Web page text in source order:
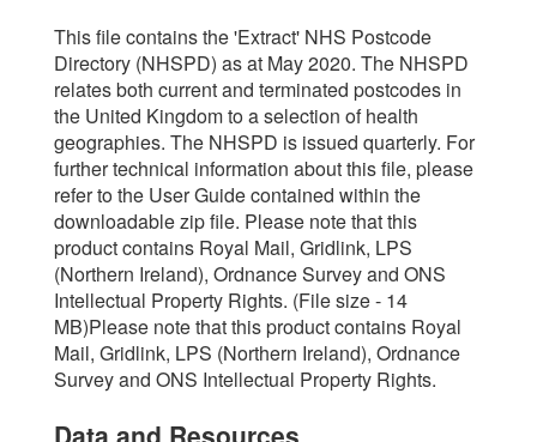
This file contains the 'Extract' NHS Postcode
Directory (NHSPD) as at May 2020. The NHSPD
relates both current and terminated postcodes in
the United Kingdom to a selection of health
geographies. The NHSPD is issued quarterly. For
further technical information about this file, please
refer to the User Guide contained within the
downloadable zip file. Please note that this
product contains Royal Mail, Gridlink, LPS
(Northern Ireland), Ordnance Survey and ONS
Intellectual Property Rights. (File size - 14
MB)Please note that this product contains Royal
Mail, Gridlink, LPS (Northern Ireland), Ordnance
Survey and ONS Intellectual Property Rights.
Data and Resources